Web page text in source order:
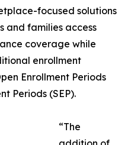
focused solutions
and families access
coverage while
enrollment
Enrollment Periods
Periods (SEP).
“The